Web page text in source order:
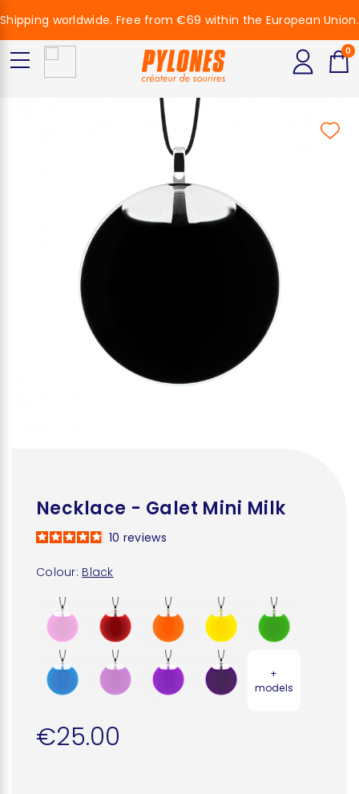
Necklace - Galet Mini Milk
Colour: Black
10 reviews
+
models
€25.00
Shipping worldwide. Free from €69 within the European Union.
0